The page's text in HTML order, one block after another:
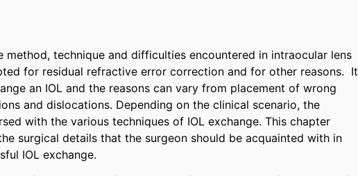
method, technique and difficulties encountered in intraocular lens
for residual refractive error correction and for other reasons.  It
an IOL and the reasons can vary from placement of wrong
and dislocations. Depending on the clinical scenario, the
with the various techniques of IOL exchange. This chapter
surgical details that the surgeon should be acquainted with in
IOL exchange.